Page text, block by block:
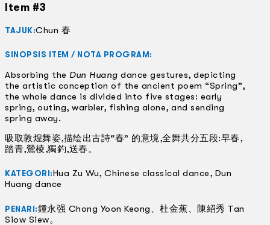
Item #3
TAJUK:Chun 春
SINOPSIS ITEM / NOTA PROGRAM:
Absorbing the Dun Huang dance gestures, depicting
the artistic conception of the ancient poem “Spring”,
the whole dance is divided into five stages: early
spring, outing, warbler, fishing alone, and sending
spring away.
吸取敦煌舞姿,描绘出古詩“春” 的意境,全舞共分五段:早春,
踏青,鶯棱,獨釣,送春。
KATEGORI:Hua Zu Wu, Chinese classical dance, Dun
Huang dance
PENARI:鍾永强 Chong Yoon Keong、杜金蕉、陳紹秀 Tan
Siow Siew。